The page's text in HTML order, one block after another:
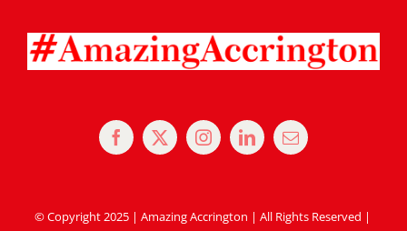
© Copyright 2025 | Amazing Accrington | All Rights Reserved |